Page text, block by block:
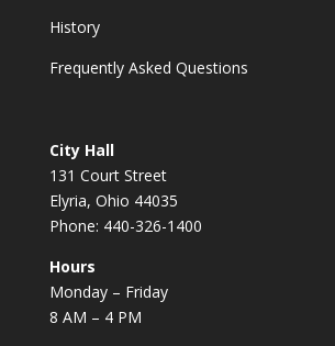
History
Frequently Asked Questions
City Hall
131 Court Street
Elyria, Ohio 44035
Phone: 440-326-1400
Hours
Monday – Friday
8 AM – 4 PM